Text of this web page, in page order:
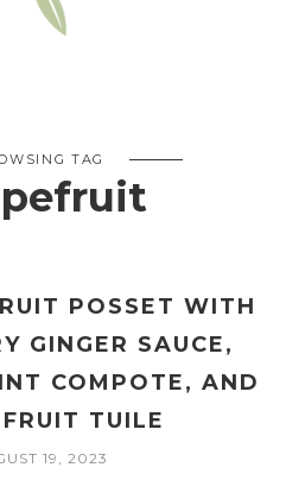
TAG
POSSET WITH
GINGER SAUCE,
COMPOTE, AND
TUILE
19, 2023